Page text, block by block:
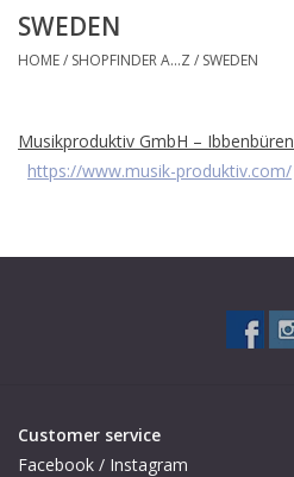
Guitar hanger
Mini Dragon
ShopFinder A...Z
SWEDEN
HOME/ SHOPFINDER A...Z / SWEDEN
Musikproduktiv GmbH – Ibbenbüren
https://www.musik-produktiv.com/
Customer service
Facebook / Instagram